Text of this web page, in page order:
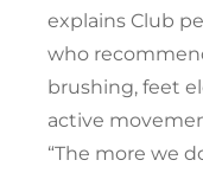
explains Club
who
brushing, feet
active
“The more we